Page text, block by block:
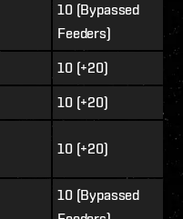
10 (Bypassed
Feeders)
10 (+20)
10 (+20)
10 (+20)
10 (Bypassed